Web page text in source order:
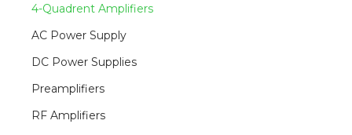
4-Quadrent Amplifiers
AC Power Supply
DC Power Supplies
Preamplifiers
RF Amplifiers